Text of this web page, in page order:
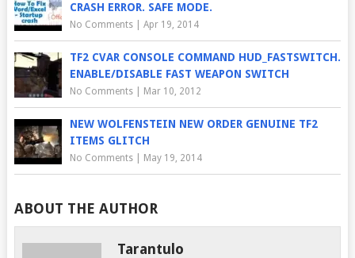
CRASH ERROR. SAFE MODE.
No Comments| Apr 19, 2014
TF2 CVAR CONSOLE COMMAND HUD_FASTSWITCH.
ENABLE/DISABLE FAST WEAPON SWITCH
No Comments| Mar 10, 2012
NEW WOLFENSTEIN NEW ORDER GENUINE TF2
ITEMS GLITCH
No Comments| May 19, 2014
ABOUT THE AUTHOR
Tarantulo